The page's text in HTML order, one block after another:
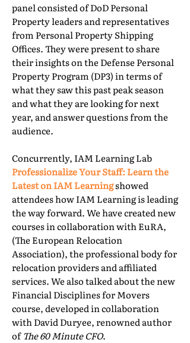
panel consisted of DoD Personal
Property leaders and representatives
from Personal Property Shipping
Offices. They were present to share
their insights on the Defense Personal
Property Program (DP3) in terms of
what they saw this past peak season
and what they are looking for next
year, and answer questions from the
audience.
Concurrently, IAM Learning Lab
Professionalize Your Staff: Learn the
Latest on IAM Learningshowed
attendees how IAM Learning is leading
the way forward. We have created new
courses in collaboration with EuRA,
(The European Relocation
Association), the professional body for
relocation providers and affiliated
services. We also talked about the new
Financial Disciplines for Movers
course, developed in collaboration
with David Duryee, renowned author
ofThe 60 Minute CFO.